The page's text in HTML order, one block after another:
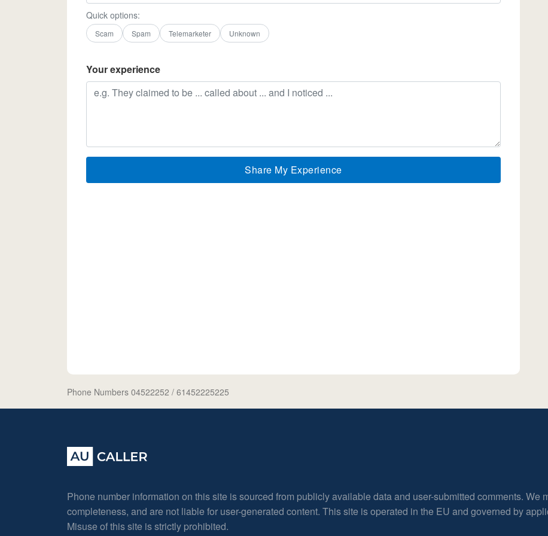
Quick options:
Scam Spam Telemarketer Unknown
Your experience
Share My Experience
Phone Numbers 04522252 / 61452225225
Phone number information on this site is sourced from publicly available data and user-submitted comments. We
completeness, and are not liable for user-generated content. This site is operated in the EU and governed by
Misuse of this site is strictly prohibited.